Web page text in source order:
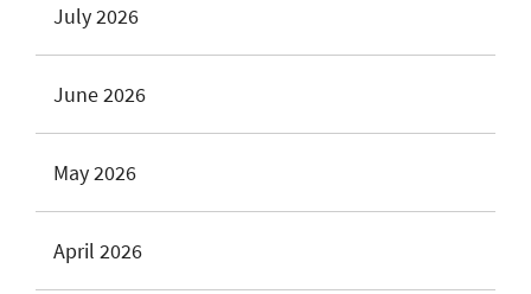
July 2026
June 2026
May 2026
April 2026